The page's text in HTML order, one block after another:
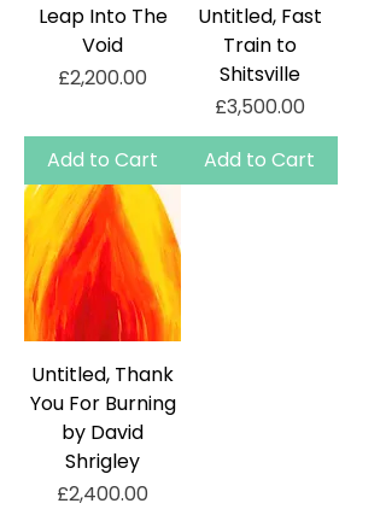
Leap Into The
Void
Price
£2,200.00
Add to Cart
Untitled, Fast
Train to
Shitsville
Price
£3,500.00
Add to Cart
Untitled, Thank
You For Burning
by David
Shrigley
Price
£2,400.00